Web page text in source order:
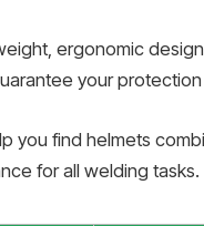
ergonomic
your
you find helmets
for all welding tasks.